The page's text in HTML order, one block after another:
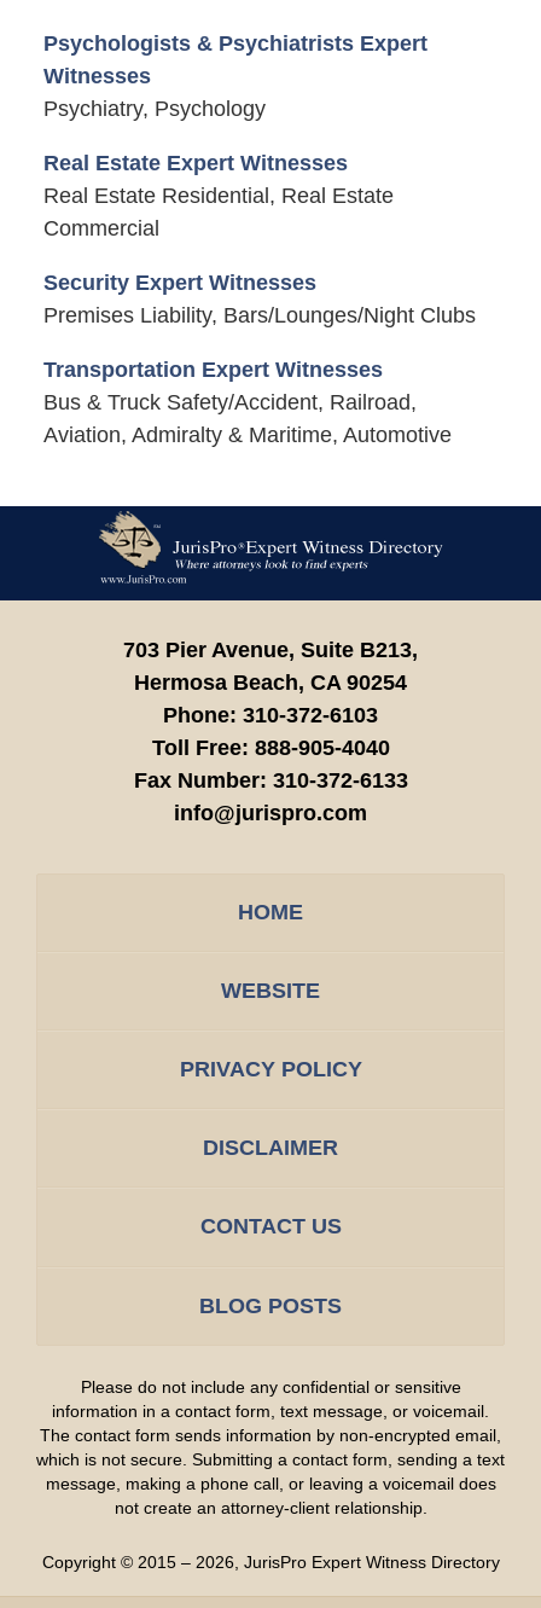
Psychologists & Psychiatrists Expert
Witnesses
Psychiatry, Psychology
Real Estate Expert Witnesses
Real Estate Residential, Real Estate
Commercial
Security Expert Witnesses
Premises Liability, Bars/Lounges/Night Clubs
Transportation Expert Witnesses
Bus & Truck Safety/Accident, Railroad,
Aviation, Admiralty & Maritime, Automotive
Information
703 Pier Avenue, Suite B213,
Hermosa Beach, CA 90254
Phone: 310-372-6103
Toll Free: 888-905-4040
Fax Number: 310-372-6133
info@jurispro.com
HOME
WEBSITE
PRIVACY POLICY
DISCLAIMER
CONTACT US
BLOG POSTS
Please do not include any confidential or sensitive
information in a contact form, text message, or voicemail.
The contact form sends information by non-encrypted email,
which is not secure. Submitting a contact form, sending a text
message, making a phone call, or leaving a voicemail does
not create an attorney-client relationship.
Copyright © 2015 – 2026, JurisPro Expert Witness Directory